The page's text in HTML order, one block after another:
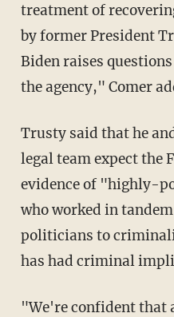
treatment of
by former President
Biden raises
the agency," Comer
Trusty said that he and the rest of Trump's
legal team expect the
evidence of "highly-
who worked in
politicians to
has had criminal
"We're confident that a substantive response